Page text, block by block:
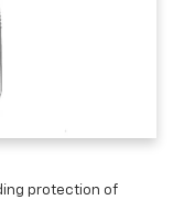
protection of